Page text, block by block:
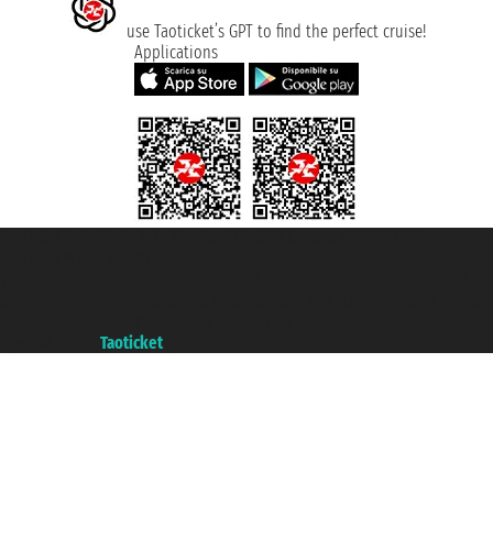
use Taoticket’s GPT to find the perfect cruise!
Applications
Taoticket